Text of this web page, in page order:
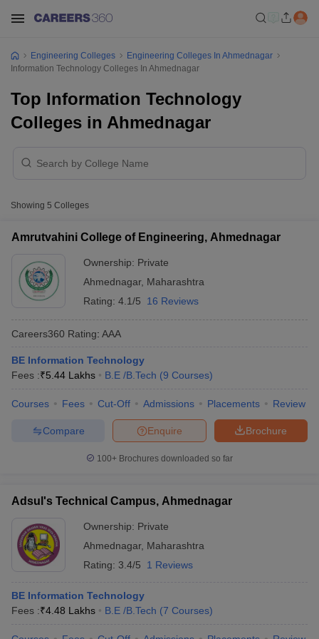
GATE CutoffGATE ResultView All GATE Articles
EAMCET Exam PatternTS EAMCET Answer Key
PatternMHT CET Answer KeyMHT CET Cutoff
KCET Cutoff KCET ResultView All KCET Articles
Answer KeyBITSAT CutoffBITSAT Result
Engineering Colleges
Engineering Colleges In Ahmednagar
Information Technology Colleges In Ahmednagar
Top Information Technology
Colleges in Ahmednagar
Showing 5 Colleges
Amrutvahini College of Engineering, Ahmednagar
Ownership: Private
Ahmednagar, Maharashtra
Rating: 4.1/5 16 Reviews
Careers360 Rating: AAA
BE Information Technology
Fees :₹5.44 Lakhs B.E /B.Tech (9 Courses)
Courses Fees Cut-Off Admissions Placements Review
Brochure
Enquire
Compare
100+ Brochures downloaded so far
Adsul's Technical Campus, Ahmednagar
Ownership: Private
Ahmednagar, Maharashtra
Rating: 3.4/5 1 Reviews
BE Information Technology
Fees :₹4.48 Lakhs B.E /B.Tech (7 Courses)